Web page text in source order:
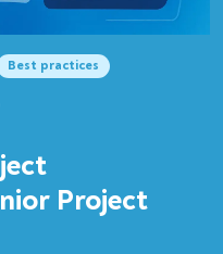
Best practices
Project